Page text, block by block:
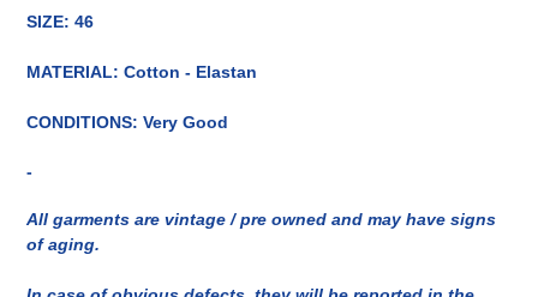
nel
SIZE: 46
MATERIAL: Cotton - Elastan
CONDITIONS: Very Good
-
All garments are vintage / pre owned and may have signs
of aging.